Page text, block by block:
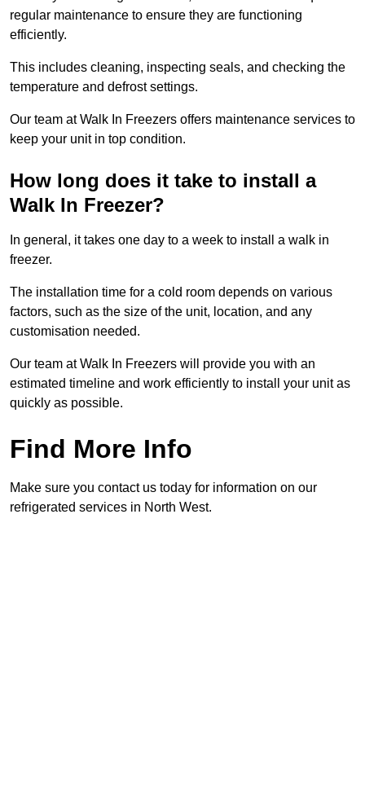
regular maintenance to ensure they are functioning
efficiently.
This includes cleaning, inspecting seals, and checking the
temperature and defrost settings.
Our team at Walk In Freezers offers maintenance services to
keep your unit in top condition.
How long does it take to install a
Walk In Freezer?
In general, it takes one day to a week to install a walk in
freezer.
The installation time for a cold room depends on various
factors, such as the size of the unit, location, and any
customisation needed.
Our team at Walk In Freezers will provide you with an
estimated timeline and work efficiently to install your unit as
quickly as possible.
Find More Info
Make sure you contact us today for information on our
refrigerated services in North West.